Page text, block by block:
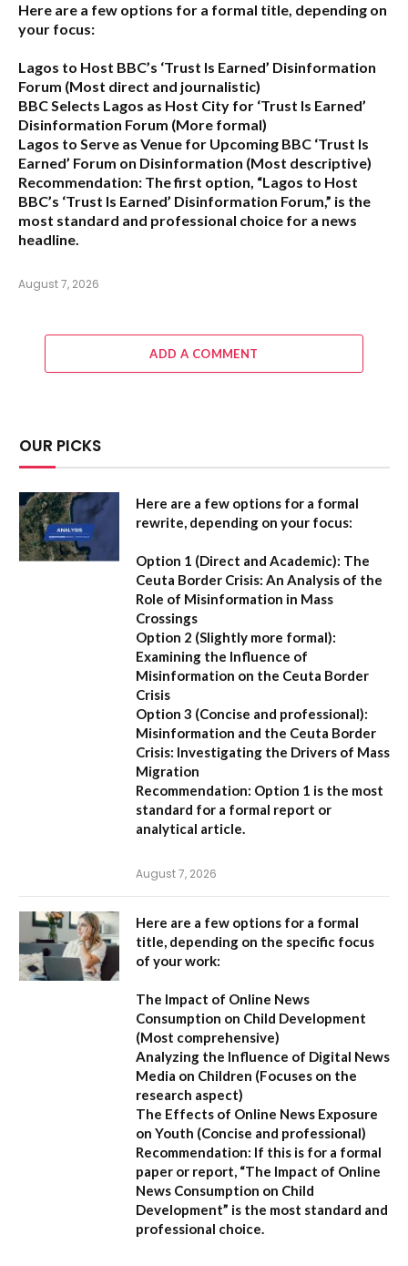
Here are a few options for a formal title, depending on
your focus:
Lagos to Host BBC’s ‘Trust Is Earned’ Disinformation
Forum (Most direct and journalistic)
BBC Selects Lagos as Host City for ‘Trust Is Earned’
Disinformation Forum (More formal)
Lagos to Serve as Venue for Upcoming BBC ‘Trust Is
Earned’ Forum on Disinformation (Most descriptive)
Recommendation: The first option, “Lagos to Host
BBC’s ‘Trust Is Earned’ Disinformation Forum,” is the
most standard and professional choice for a news
headline.
August 7, 2026
ADD A COMMENT
OUR PICKS
Here are a few options for a formal
rewrite, depending on your focus:
Option 1 (Direct and Academic): The
Ceuta Border Crisis: An Analysis of the
Role of Misinformation in Mass
Crossings
Option 2 (Slightly more formal):
Examining the Influence of
Misinformation on the Ceuta Border
Crisis
Option 3 (Concise and professional):
Misinformation and the Ceuta Border
Crisis: Investigating the Drivers of Mass
Migration
Recommendation: Option 1 is the most
standard for a formal report or
analytical article.
August 7, 2026
Here are a few options for a formal
title, depending on the specific focus
of your work:
The Impact of Online News
Consumption on Child Development
(Most comprehensive)
Analyzing the Influence of Digital News
Media on Children (Focuses on the
research aspect)
The Effects of Online News Exposure
on Youth (Concise and professional)
Recommendation: If this is for a formal
paper or report, “The Impact of Online
News Consumption on Child
Development” is the most standard and
professional choice.